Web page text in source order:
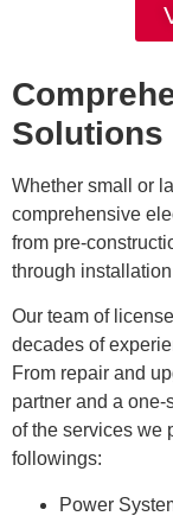
Solutions
Whether small or
comprehensive
from pre-
through
​Our team of
decades of
From repair and
partner and a one-
of the services we
followings:
Power